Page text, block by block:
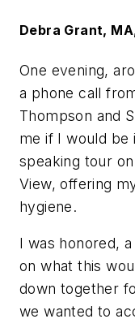
Debra Grant,
One evening,
a phone call
Thompson and
me if I would be
speaking tour
View, offering
hygiene.
I was honored,
on what this
down together
we wanted to